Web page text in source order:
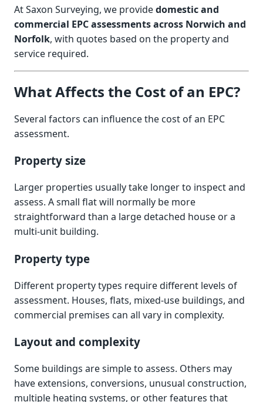
At Saxon Surveying, we providedomestic and
commercial EPC assessments across Norwich and
Norfolk, with quotes based on the property and
service required.
What Affects the Cost of an EPC?
Several factors can influence the cost of an EPC
assessment.
Property size
Larger properties usually take longer to inspect and
assess. A small flat will normally be more
straightforward than a large detached house or a
multi-unit building.
Property type
Different property types require different levels of
assessment. Houses, flats, mixed-use buildings, and
commercial premises can all vary in complexity.
Layout and complexity
Some buildings are simple to assess. Others may
have extensions, conversions, unusual construction,
multiple heating systems, or other features that